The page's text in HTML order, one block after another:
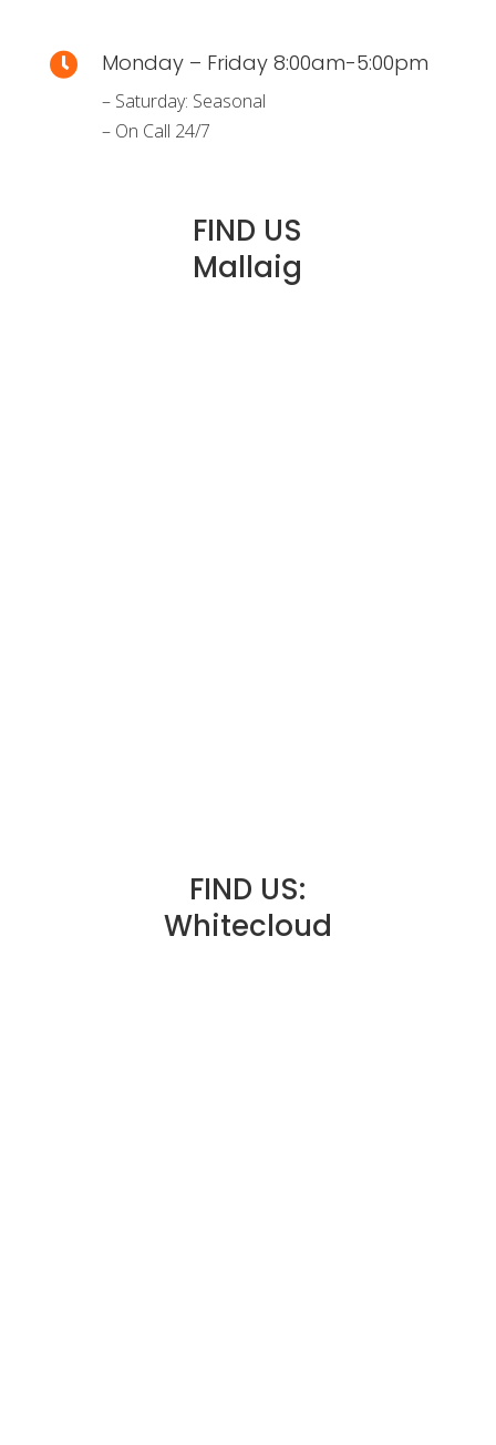
 Monday – Friday 8:00am-5:00pm
– Saturday: Seasonal
– On Call 24/7
FIND US
Mallaig
FIND US:
Whitecloud